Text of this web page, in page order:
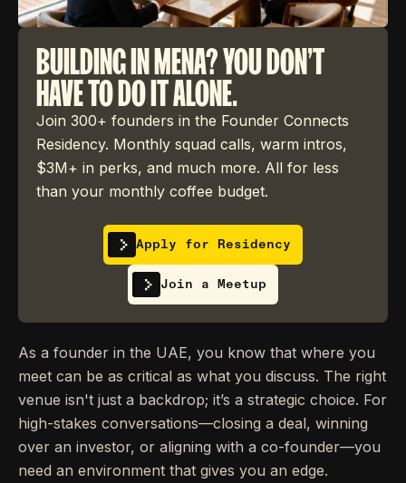
BUILDING IN MENA? YOU DON'T
HAVE TO DO IT ALONE.
Join 300+ founders in the Founder Connects
Residency. Monthly squad calls, warm intros,
$3M+ in perks, and much more. All for less
than your monthly coffee budget.
Apply for Residency
Join a Meetup
As a founder in the UAE, you know that where you
meet can be as critical as what you discuss. The right
venue isn't just a backdrop; it’s a strategic choice. For
high-stakes conversations—closing a deal, winning
over an investor, or aligning with a co-founder—you
need an environment that gives you an edge.